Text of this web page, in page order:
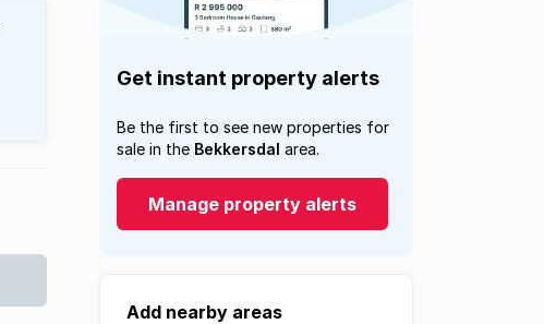
Get instant property alerts
Be the first to see new properties for
sale in the Bekkersdal area.
Manage property alerts
Add nearby areas